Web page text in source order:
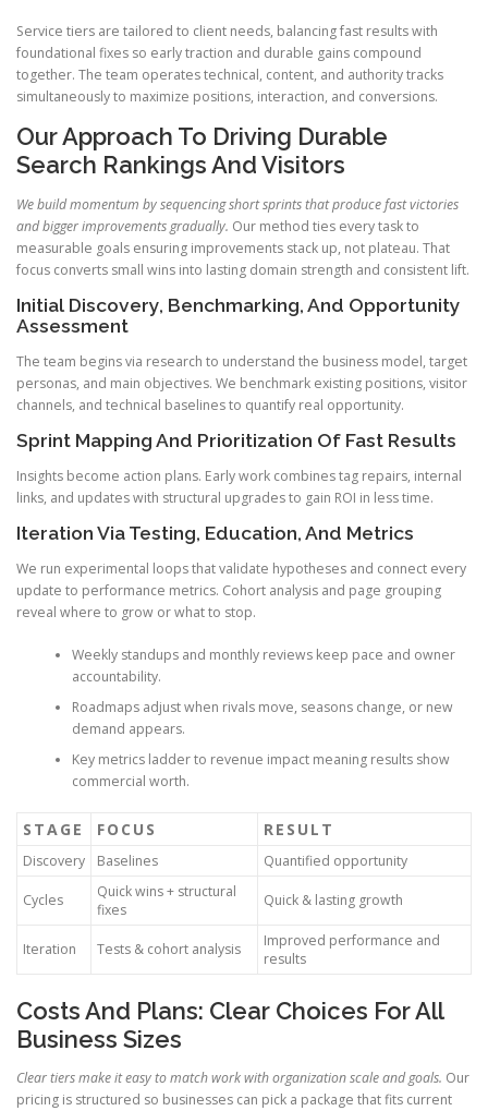
Service tiers are tailored to client needs, balancing fast results with
foundational fixes so early traction and durable gains compound
together. The team operates technical, content, and authority tracks
simultaneously to maximize positions, interaction, and conversions.
Our Approach To Driving Durable
Search Rankings And Visitors
We build momentum by sequencing short sprints that produce fast victories
and bigger improvements gradually. Our method ties every task to
measurable goals ensuring improvements stack up, not plateau. That
focus converts small wins into lasting domain strength and consistent lift.
Initial Discovery, Benchmarking, And Opportunity
Assessment
The team begins via research to understand the business model, target
personas, and main objectives. We benchmark existing positions, visitor
channels, and technical baselines to quantify real opportunity.
Sprint Mapping And Prioritization Of Fast Results
Insights become action plans. Early work combines tag repairs, internal
links, and updates with structural upgrades to gain ROI in less time.
Iteration Via Testing, Education, And Metrics
We run experimental loops that validate hypotheses and connect every
update to performance metrics. Cohort analysis and page grouping
reveal where to grow or what to stop.
Weekly standups and monthly reviews keep pace and owner
accountability.
Roadmaps adjust when rivals move, seasons change, or new
demand appears.
Key metrics ladder to revenue impact meaning results show
commercial worth.
STAGE FOCUS RESULT
Discovery Baselines Quantified opportunity
Cycles
Quick wins + structural
fixes
Quick & lasting growth
Iteration Tests & cohort analysis
Improved performance and
results
Costs And Plans: Clear Choices For All
Business Sizes
Clear tiers make it easy to match work with organization scale and goals. Our
pricing is structured so businesses can pick a package that fits current